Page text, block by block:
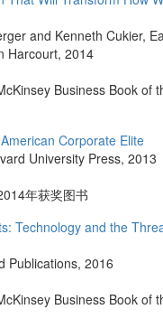
and Kenneth Cukier,
Harcourt, 2014
Business Book of
Corporate Elite
University Press, 2013
年获奖图书
Technology and the
Publications, 2016
Business Book of